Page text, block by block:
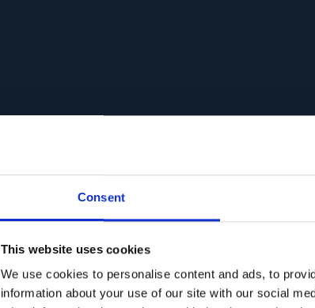
Consent
This website uses cookies
We use cookies to personalise content and ads, to
information about your use of our site with our social